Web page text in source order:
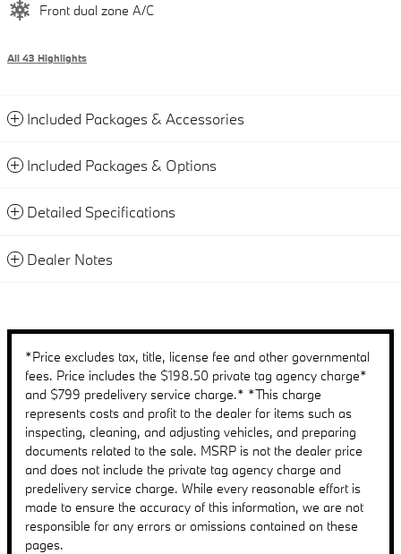
Front dual zone A/C
All 43 Highlights
Included Packages & Accessories
Included Packages & Options
Detailed Specifications
Dealer Notes
*Price excludes tax, title, license fee and other governmental
fees. Price includes the $198.50 private tag agency charge*
and $799 predelivery service charge.* *This charge
represents costs and profit to the dealer for items such as
inspecting, cleaning, and adjusting vehicles, and preparing
documents related to the sale. MSRP is not the dealer price
and does not include the private tag agency charge and
predelivery service charge. While every reasonable effort is
made to ensure the accuracy of this information, we are not
responsible for any errors or omissions contained on these
pages.